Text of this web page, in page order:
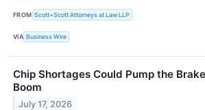
FROM Scott+Scott Attorneys at Law LLP
VIA Business Wire
Chip Shortages Could Pump the
Boom
July 17, 2026